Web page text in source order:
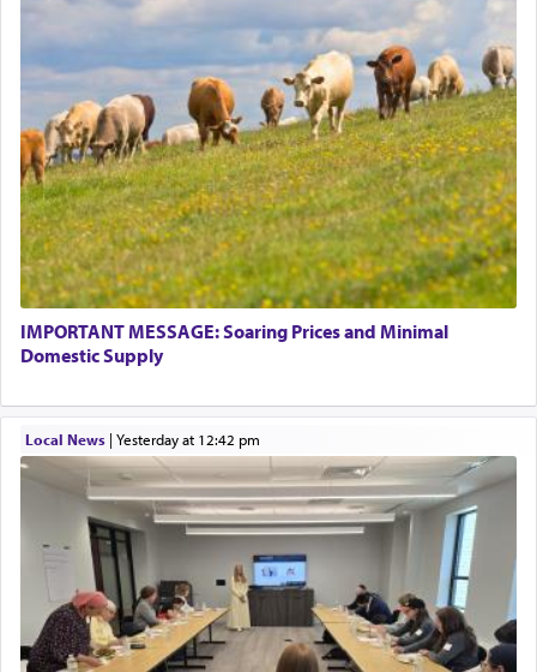
IMPORTANT MESSAGE: Soaring Prices and Minimal
Domestic Supply
Local News| yesterday at 12:42 pm